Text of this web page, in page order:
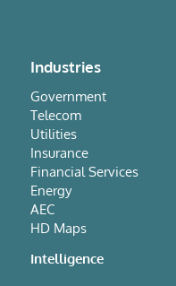
Industries
Government
Telecom
Utilities
Insurance
Financial Services
Energy
AEC
HD Maps
Intelligence